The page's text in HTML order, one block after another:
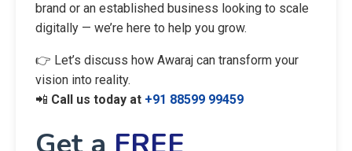
brand or an established business looking to scale
digitally — we’re here to help you grow.
👉 Let’s discuss how Awaraj can transform your
vision into reality.
📲 Call us today at +91 88599 99459